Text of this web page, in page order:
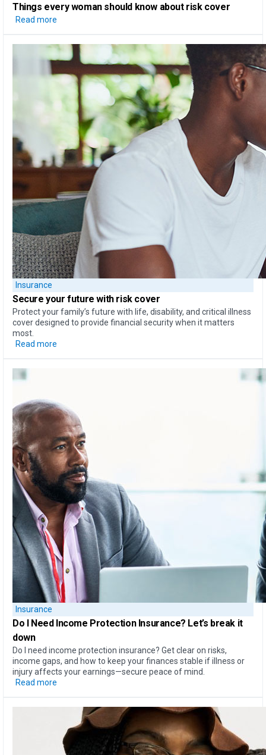
Things every woman should know about risk cover
Read more
Insurance
Secure your future with risk cover
Protect your family’s future with life, disability, and critical illness
cover designed to provide financial security when it matters
most.
Read more
Insurance
Do I Need Income Protection Insurance? Let’s break it
down
Do I need income protection insurance? Get clear on risks,
income gaps, and how to keep your finances stable if illness or
injury affects your earnings—secure peace of mind.
Read more